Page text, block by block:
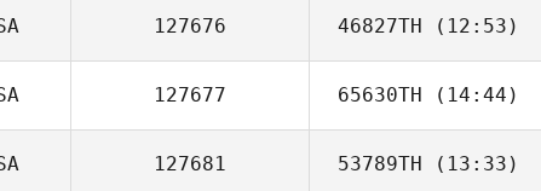
Mitch Iverson
127676 46827TH (12:53)
Mark Griffin
127677 65630TH (14:44)
127681 53789TH (13:33)